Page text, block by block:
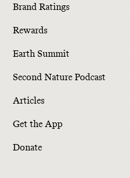
Brand Ratings
Rewards
Earth Summit
Second Nature Podcast
Articles
Get the App
Donate